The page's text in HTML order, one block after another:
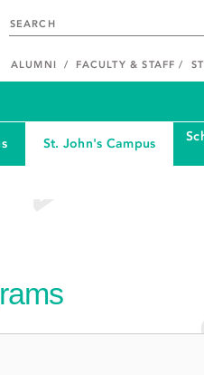
ALUMNI FACULTY & STAFF
St. John's Campus